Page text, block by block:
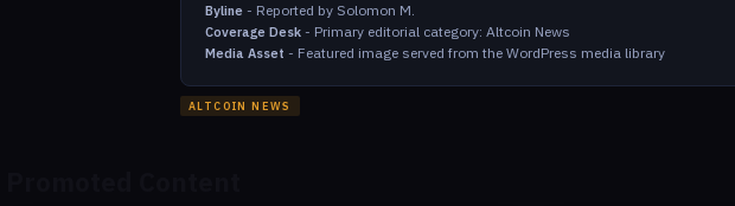
Byline - Reported by Solomon M.
Coverage Desk - Primary editorial category: Altcoin News
Media Asset - Featured image served from the WordPress media library
ALTCOIN NEWS